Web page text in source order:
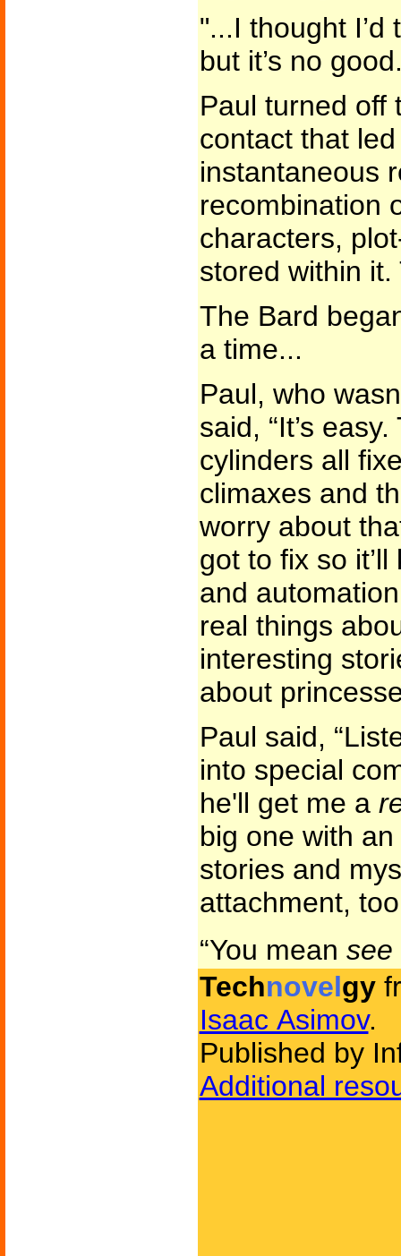
"...I thought
but it’s no
Paul turned off
contact that
instantaneous
recombination
characters,
stored within
The Bard
a time...
Paul, who
said, “It’s
cylinders all
climaxes and
worry about
got to fix so
and
real things
interesting
about
Paul said,
into special
he'll get me a
big one with
stories and
attachment,
“You mean see
Technovelgy
Isaac Asimov.
Published by
Additional